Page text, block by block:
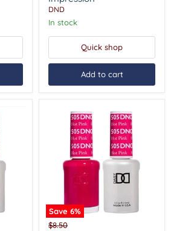
DND
In stock
Quick shop
Add to cart
Save 6%
Dnd
Original
$8.50